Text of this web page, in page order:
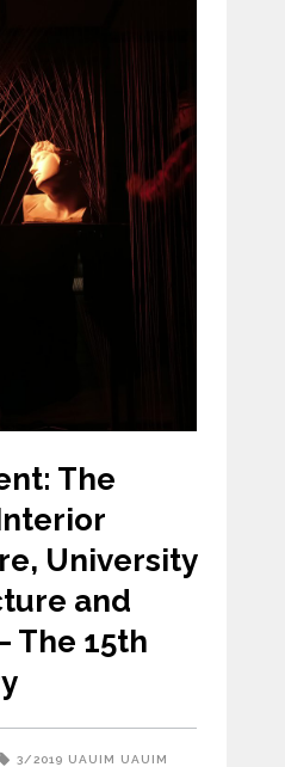
The
University
and
The 15th
3/2019 UAUIM UAUIM